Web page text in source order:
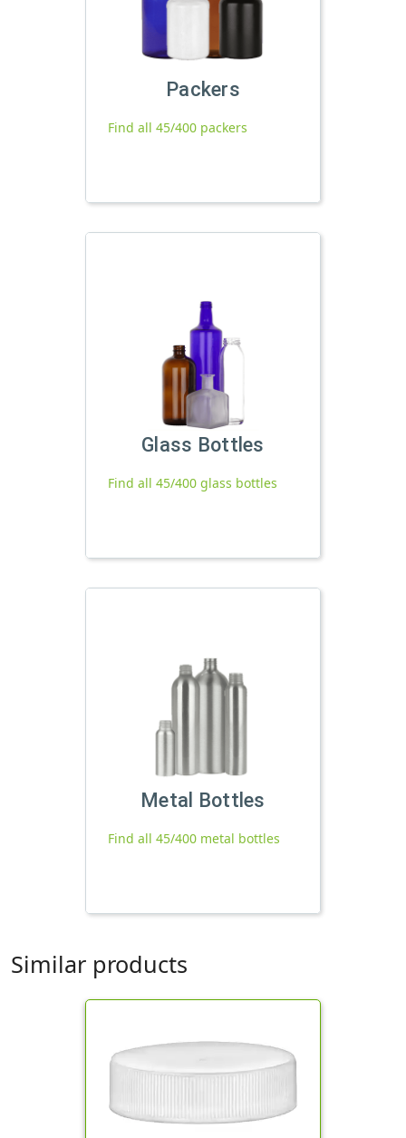
Packers
Find all 45/400 packers
Glass Bottles
Find all 45/400 glass bottles
Metal Bottles
Find all 45/400 metal bottles
Similar products